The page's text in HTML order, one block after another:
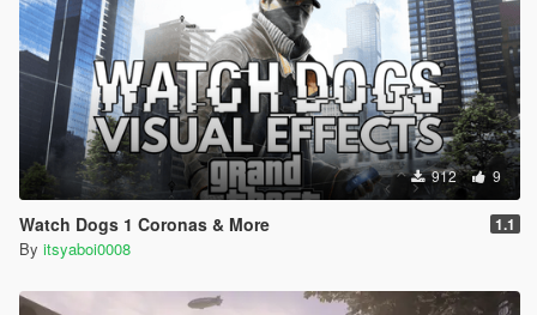
912 9
Watch Dogs 1 Coronas & More 1.1
By itsyaboi0008